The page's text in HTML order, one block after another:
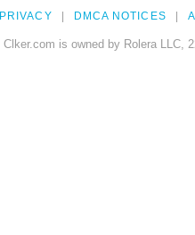
PRIVACY DMCA NOTICES
Clker.com is owned by Rolera LLC,